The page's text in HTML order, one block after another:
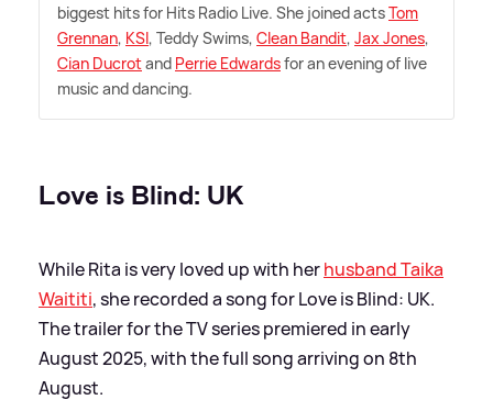
biggest hits for Hits Radio Live. She joined actsTom
Grennan, KSI, Teddy Swims, Clean Bandit, Jax Jones,
Cian Ducrotand Perrie Edwardsfor an evening of live
music and dancing.
Love is Blind: UK
While Rita is very loved up with herhusband Taika
Waititi, she recorded a song for Love is Blind: UK.
The trailer for the TV series premiered in early
August 2025, with the full song arriving on 8th
August.